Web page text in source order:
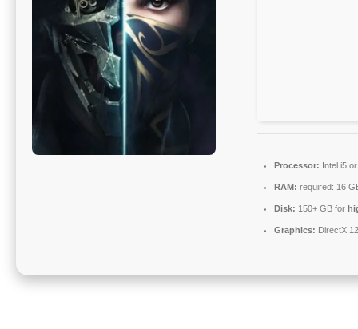
Processor: Intel i5
RAM: required: 16
Disk: 150+ GB for
Graphics: DirectX